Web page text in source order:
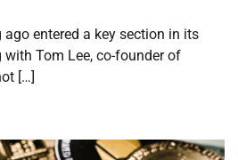
entered a key section in its
with Tom Lee, co-founder of
[…]